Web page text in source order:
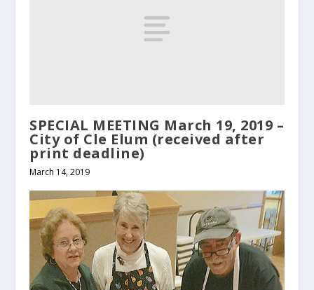
SPECIAL MEETING March 19, 2019 –
City of Cle Elum (received after
print deadline)
March 14, 2019